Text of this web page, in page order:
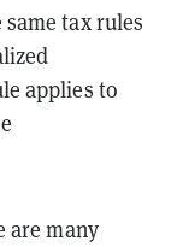
tax rules
applies to
are many